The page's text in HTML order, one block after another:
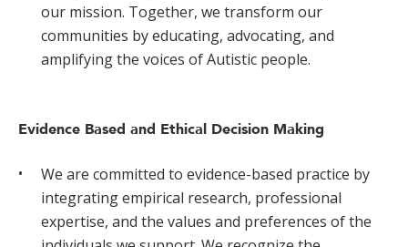
our mission. Together, we transform our
communities by educating, advocating, and
amplifying the voices of Autistic people.
Evidence Based and Ethical Decision Making
We are committed to evidence-based practice by
integrating empirical research, professional
expertise, and the values and preferences of the